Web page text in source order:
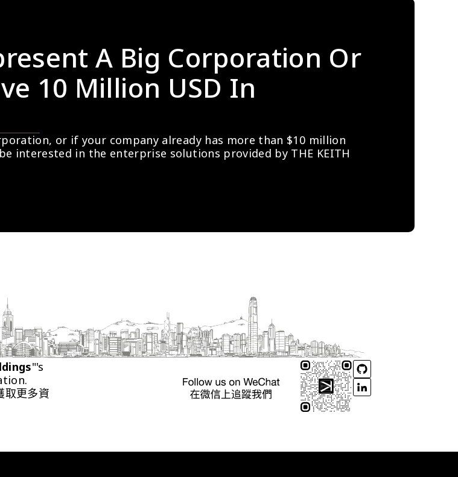
A Big Corporation Or
10 Million USD In
or if your company already has more than $10 million
interested in the enterprise solutions provided by THE KEITH
"'s
取更多資